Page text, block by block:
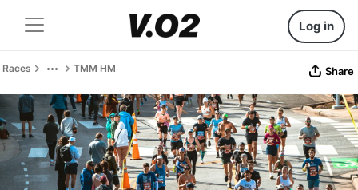
Log in
Races TMM HM Share